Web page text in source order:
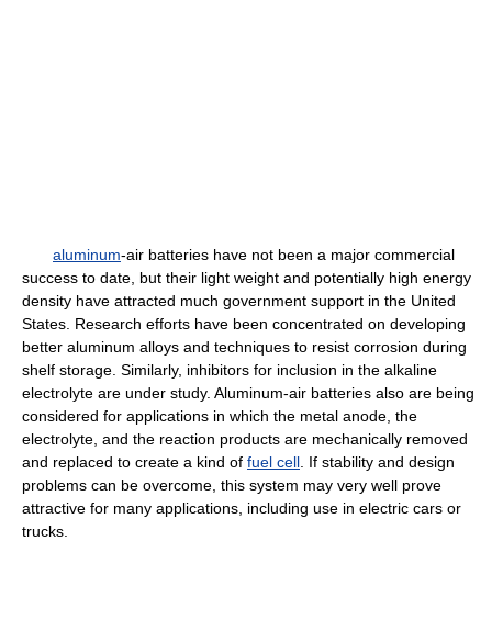
aluminum-air batteries have not been a major commercial
success to date, but their light weight and potentially high energy
density have attracted much government support in the United
States. Research efforts have been concentrated on developing
better aluminum alloys and techniques to resist corrosion during
shelf storage. Similarly, inhibitors for inclusion in the alkaline
electrolyte are under study. Aluminum-air batteries also are being
considered for applications in which the metal anode, the
electrolyte, and the reaction products are mechanically removed
and replaced to create a kind of fuel cell. If stability and design
problems can be overcome, this system may very well prove
attractive for many applications, including use in electric cars or
trucks.